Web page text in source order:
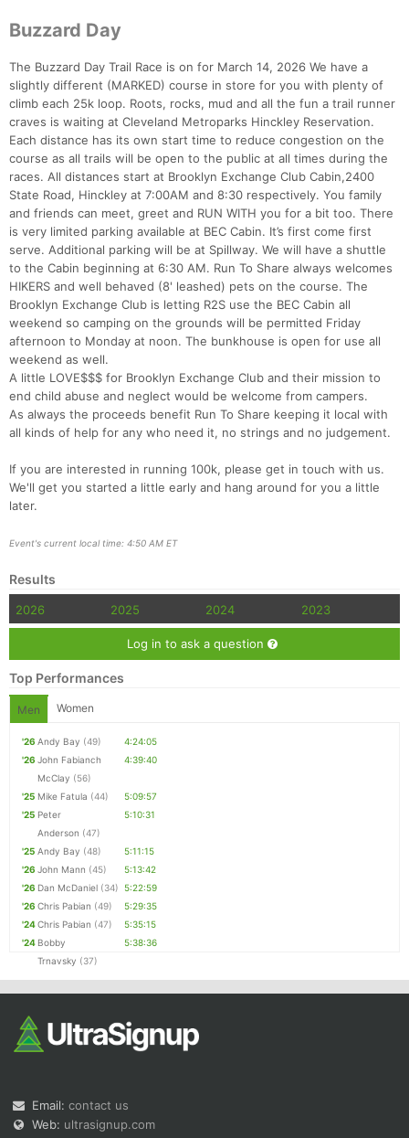
Buzzard Day
The Buzzard Day Trail Race is on for March 14, 2026 We have a
slightly different (MARKED) course in store for you with plenty of
climb each 25k loop. Roots, rocks, mud and all the fun a trail runner
craves is waiting at Cleveland Metroparks Hinckley Reservation.
Each distance has its own start time to reduce congestion on the
course as all trails will be open to the public at all times during the
races. All distances start at Brooklyn Exchange Club Cabin,2400
State Road, Hinckley at 7:00AM and 8:30 respectively. You family
and friends can meet, greet and RUN WITH you for a bit too. There
is very limited parking available at BEC Cabin. It’s first come first
serve. Additional parking will be at Spillway. We will have a shuttle
to the Cabin beginning at 6:30 AM. Run To Share always welcomes
HIKERS and well behaved (8' leashed) pets on the course. The
Brooklyn Exchange Club is letting R2S use the BEC Cabin all
weekend so camping on the grounds will be permitted Friday
afternoon to Monday at noon. The bunkhouse is open for use all
weekend as well.
A little LOVE$$$ for Brooklyn Exchange Club and their mission to
end child abuse and neglect would be welcome from campers.
As always the proceeds benefit Run To Share keeping it local with
all kinds of help for any who need it, no strings and no judgement.
If you are interested in running 100k, please get in touch with us.
We'll get you started a little early and hang around for you a little
later.
Event's current local time: 4:50 AM ET
Results
2026 2025 2024 2023
Log in to ask a question
Top Performances
Men Women
'26 Andy Bay (49)
4:24:05
'26 John Fabianch
McClay (56)
4:39:40
'25 Mike Fatula (44)
5:09:57
'25 Peter
Anderson (47)
5:10:31
'25 Andy Bay (48)
5:11:15
'26 John Mann (45)
5:13:42
'26 Dan McDaniel (34) 5:22:59
'26 Chris Pabian (49)
5:29:35
'24Chris Pabian (47)
5:35:15
'24 Bobby
Trnavsky (37)
5:38:36
Email: contact us
Web: ultrasignup.com